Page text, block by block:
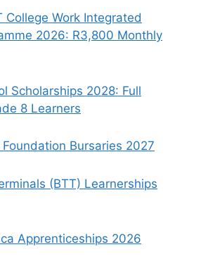
College Work Integrated
2026: R3,800 Monthly
Scholarships 2028: Full
8 Learners
Bursaries 2027
(BTT) Learnerships
Apprenticeships 2026